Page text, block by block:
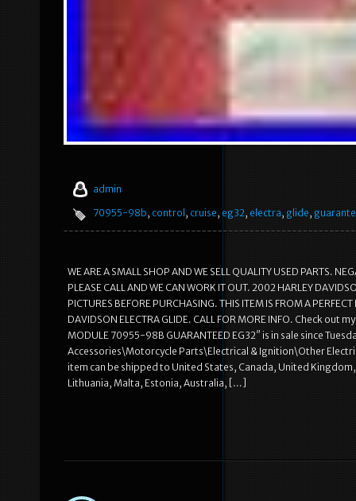
admin
70955-98b, control , cruise, eg32, electra, glide,
WE ARE A SMALL SHOP AND WE SELL QUALITY USED PARTS.
PLEASE CALL AND WE CAN WORK IT OUT. 2002 HARLEY
PICTURES BEFORE PURCHASING. THIS ITEM IS FROM A
DAVIDSON ELECTRA GLIDE. CALL FOR MORE INFO. Check out
MODULE 70955-98B GUARANTEED EG32″ is in sale since
Accessories\Motorcycle Parts\Electrical & Ignition\Other
item can be shipped to United States, Canada, United
Lithuania, Malta, Estonia, Australia, […]